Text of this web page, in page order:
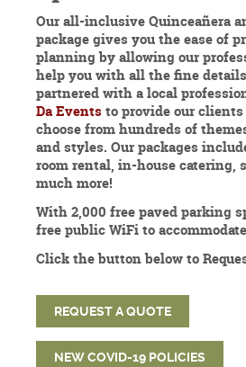
Our all-inclusive Quinceañera
package gives you the ease of
planning by allowing our
help you with all the fine
partnered with a local
Da Eventsto provide our
choose from hundreds of
and styles. Our packages
room rental, in-house catering,
much more!
With 2,000 free paved parking
free public WiFi to
Click the button below to
REQUEST A QUOTE
NEW COVID-19 POLICIES